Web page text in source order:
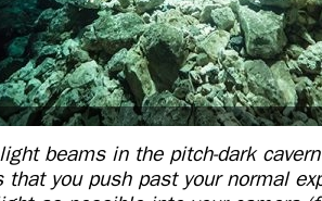
beams in the pitch-dark
that you push past your normal